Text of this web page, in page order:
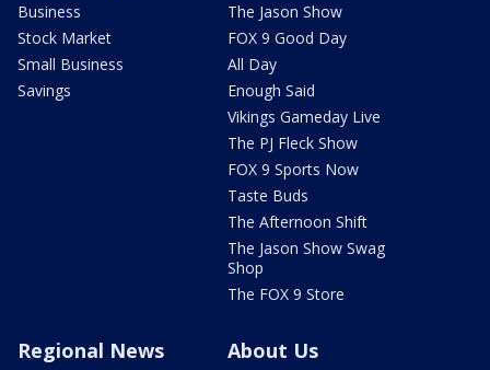
Business
Stock Market
Small Business
Savings
The Jason Show
FOX 9 Good Day
All Day
Enough Said
Vikings Gameday Live
The PJ Fleck Show
FOX 9 Sports Now
Taste Buds
The Afternoon Shift
The Jason Show Swag
Shop
The FOX 9 Store
Regional News About Us